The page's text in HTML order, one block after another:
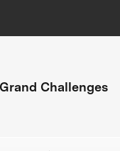
Grand Challenges